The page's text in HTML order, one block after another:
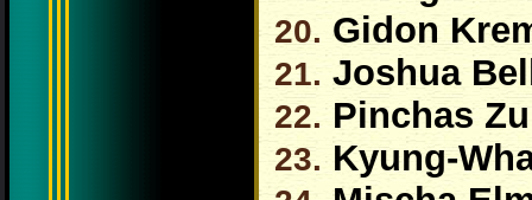
20. Gidon
21. Joshua
22.Pinchas
23.Kyung-